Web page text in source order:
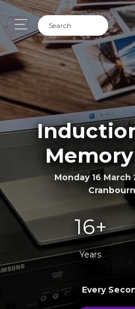
Monday 16 March
16+
Years
Every